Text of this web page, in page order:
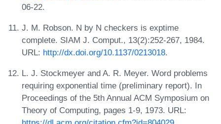
06-22.
J. M. Robson. N by N checkers is exptime
complete. SIAM J. Comput., 13(2):252-267, 1984.
URL: http://dx.doi.org/10.1137/0213018.
L. J. Stockmeyer and A. R. Meyer. Word problems
requiring exponential time (preliminary report). In
Proceedings of the 5th Annual ACM Symposium on
Theory of Computing, pages 1-9, 1973. URL: